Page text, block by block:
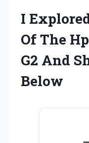
I
Of The
G2 And
Below